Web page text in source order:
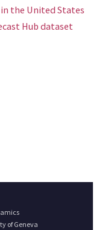
the United States
Hub dataset
of Geneva